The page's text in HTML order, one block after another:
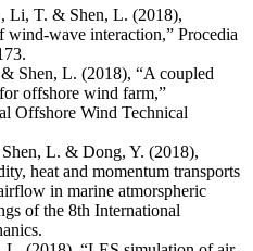
Li, T. & Shen, L. (2018),
wind-wave interaction,” Procedia
Shen, L. (2018), “A coupled
offshore wind farm,”
Offshore Wind Technical
L. & Dong, Y. (2018),
heat and momentum transports
in marine atmorspheric
of the 8th International